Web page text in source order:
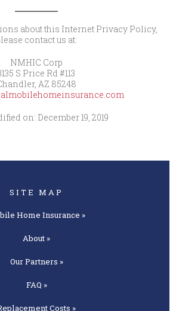
about this Internet Privacy Policy,
contact us at:
NMHIC Corp
S Price Rd #113
AZ 85248
on: December 19, 2019
SITE MAP
Home Insurance »
About »
OurPartners »
FAQ »
Costs »